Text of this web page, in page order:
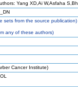
Yang XD,Ai W,Asfaha
sets from the source publication)
any of these authors)
Cancer Institute)